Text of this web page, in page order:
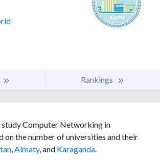
Rankings
Computer Networking in
on the number of universities and their
,Almaty, and Karaganda.